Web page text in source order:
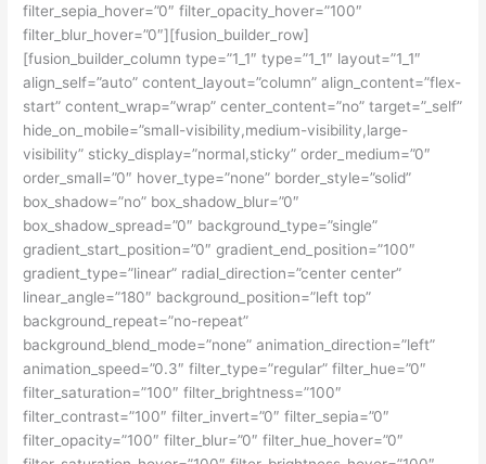
filter_sepia_hover=”0″ filter_opacity_hover=”100″
filter_blur_hover=”0″][fusion_builder_row]
[fusion_builder_column type=”1_1″ type=”1_1″ layout=”1_1″
align_self=”auto” content_layout=”column” align_content=”flex-
start” content_wrap=”wrap” center_content=”no” target=”_self”
hide_on_mobile=”small-visibility,medium-visibility,large-
visibility” sticky_display=”normal,sticky” order_medium=”0″
order_small=”0″ hover_type=”none” border_style=”solid”
box_shadow=”no” box_shadow_blur=”0″
box_shadow_spread=”0″ background_type=”single”
gradient_start_position=”0″ gradient_end_position=”100″
gradient_type=”linear” radial_direction=”center center”
linear_angle=”180″ background_position=”left top”
background_repeat=”no-repeat”
background_blend_mode=”none” animation_direction=”left”
animation_speed=”0.3″ filter_type=”regular” filter_hue=”0″
filter_saturation=”100″ filter_brightness=”100″
filter_contrast=”100″ filter_invert=”0″ filter_sepia=”0″
filter_opacity=”100″ filter_blur=”0″ filter_hue_hover=”0″